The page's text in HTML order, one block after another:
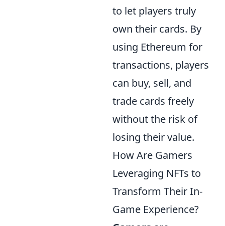
to let players truly
own their cards. By
using Ethereum for
transactions, players
can buy, sell, and
trade cards freely
without the risk of
losing their value.
How Are Gamers
Leveraging NFTs to
Transform Their In-
Game Experience?